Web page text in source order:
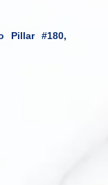
Pillar #180,